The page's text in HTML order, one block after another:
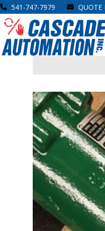
Skip
to
content
541-747-7979 QUOTE
Open
mobile
menu
Close
mobile
menu